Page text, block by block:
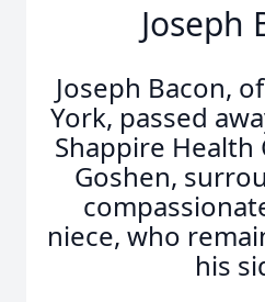
Joseph
Joseph Bacon,
York, passed
Shappire Health
Goshen,
niece, who
his